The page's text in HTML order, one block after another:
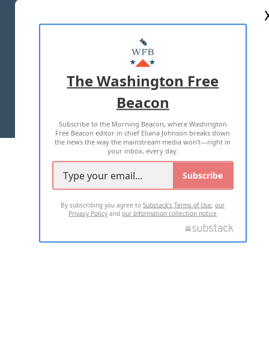
MASTHEAD
ADVERTISE WITH US
TERMS OF USE PRIVACY POLICY
2026 ALL RIGHTS RESERVED
The Washington Free
Beacon
Subscribe to the Morning Beacon, where Washington
Free Beacon editor in chief Eliana Johnson breaks down
the news the way the mainstream media won't—right in
your inbox, every day.
Subscribe
By subscribing you agree toSubstack's Terms of Use,our
Privacy Policy andour Information collection notice